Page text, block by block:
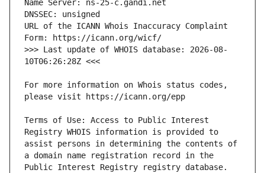
URL of the ICANN Whois Inaccuracy Complaint
>>> Last update of WHOIS database: 2026-08-
For more information on Whois status codes,
Terms of Use: Access to Public Interest
Registry WHOIS information is provided to
assist persons in determining the contents of
a domain name registration record in the
Public Interest Registry registry database.